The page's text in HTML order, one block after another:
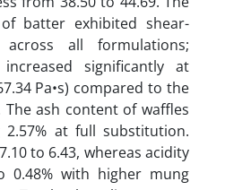
batter exhibited shear-
all formulations;
significantly at
Pa•s) compared to the
The ash content of waffles
2.57% at full substitution.
to 6.43, whereas acidity
0.48% with higher mung